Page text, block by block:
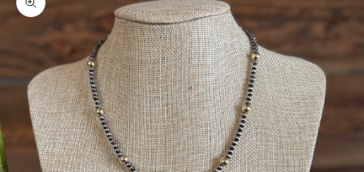
Zoom picture